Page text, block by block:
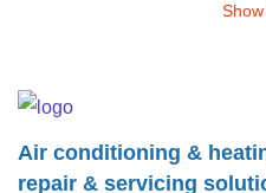
Air conditioning &
repair & servicing